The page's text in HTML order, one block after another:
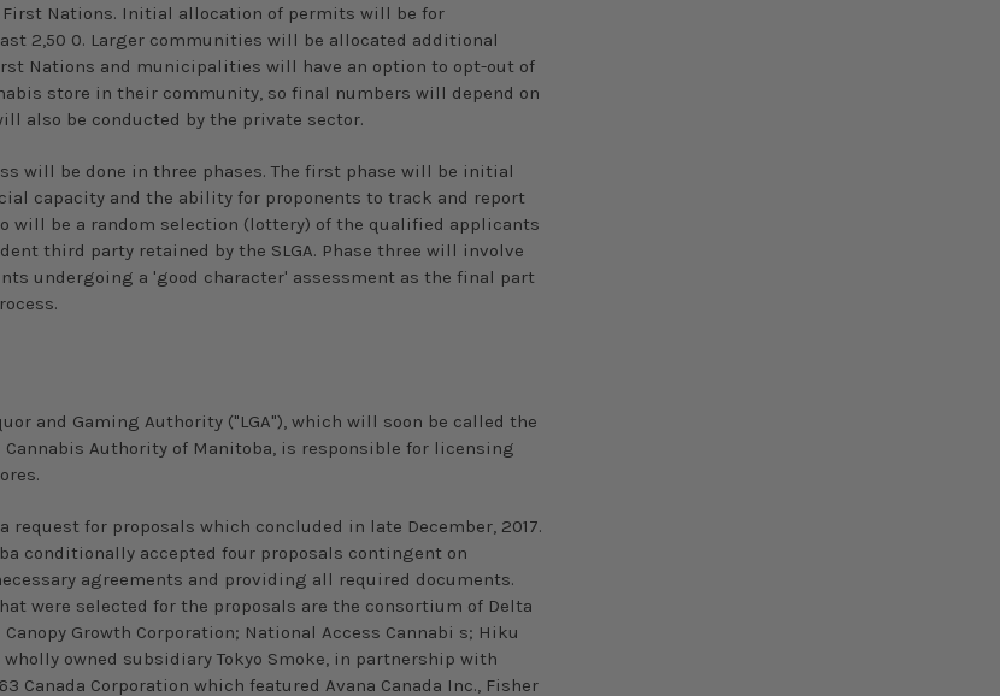
Nations. Initial allocation of permits will be for
2,50 0. Larger communities will be allocated additional
Nations and municipalities will have an option to opt-out of
store in their community, so final numbers will depend on
also be conducted by the private sector.
will be done in three phases. The first phase will be initial
capacity and the ability for proponents to track and report
will be a random selection (lottery) of the qualified applicants
third party retained by the SLGA. Phase three will involve
undergoing a 'good character' assessment as the final part
and Gaming Authority ("LGA"), which will soon be called the
Cannabis Authority of Manitoba, is responsible for licensing
a request for proposals which concluded in late December, 2017.
conditionally accepted four proposals contingent on
agreements and providing all required documents.
were selected for the proposals are the consortium of Delta
Growth Corporation; National Access Cannabi s; Hiku
wholly owned subsidiary Tokyo Smoke, in partnership with
Canada Corporation which featured Avana Canada Inc., Fisher